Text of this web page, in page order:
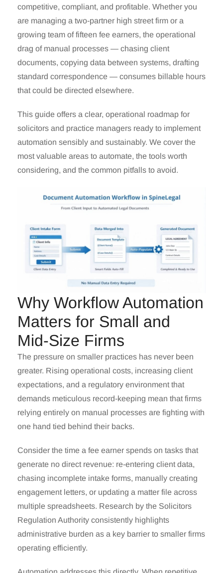
competitive, compliant, and profitable. Whether you
are managing a two-partner high street firm or a
growing team of fifteen fee earners, the operational
drag of manual processes — chasing client
documents, copying data between systems, drafting
standard correspondence — consumes billable hours
that could be directed elsewhere.
This guide offers a clear, operational roadmap for
solicitors and practice managers ready to implement
automation sensibly and sustainably. We cover the
most valuable areas to automate, the tools worth
considering, and the common pitfalls to avoid.
Why Workflow Automation
Matters for Small and
Mid-Size Firms
The pressure on smaller practices has never been
greater. Rising operational costs, increasing client
expectations, and a regulatory environment that
demands meticulous record-keeping mean that firms
relying entirely on manual processes are fighting with
one hand tied behind their backs.
Consider the time a fee earner spends on tasks that
generate no direct revenue: re-entering client data,
chasing incomplete intake forms, manually creating
engagement letters, or updating a matter file across
multiple spreadsheets. Research by the Solicitors
Regulation Authority consistently highlights
administrative burden as a key barrier to smaller firms
operating efficiently.